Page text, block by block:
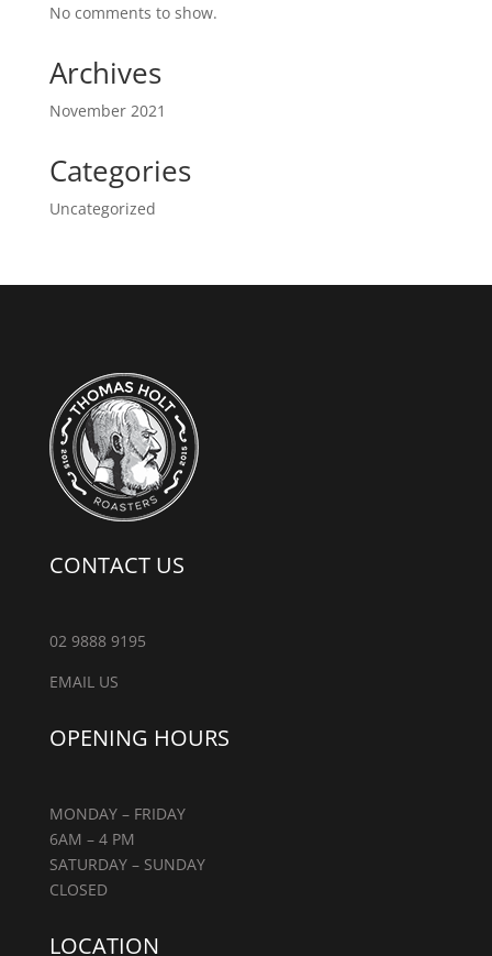
No comments to show.
Archives
November 2021
Categories
Uncategorized
CONTACT US
02 9888 9195
EMAIL US
OPENING HOURS
MONDAY – FRIDAY
6AM – 4 PM
SATURDAY – SUNDAY
CLOSED
LOCATION